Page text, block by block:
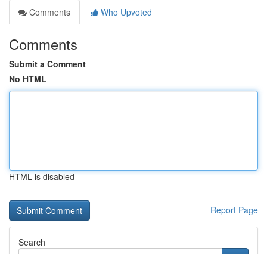
Comments
Who Upvoted
Comments
Submit a Comment
No HTML
HTML is disabled
Report Page
Search